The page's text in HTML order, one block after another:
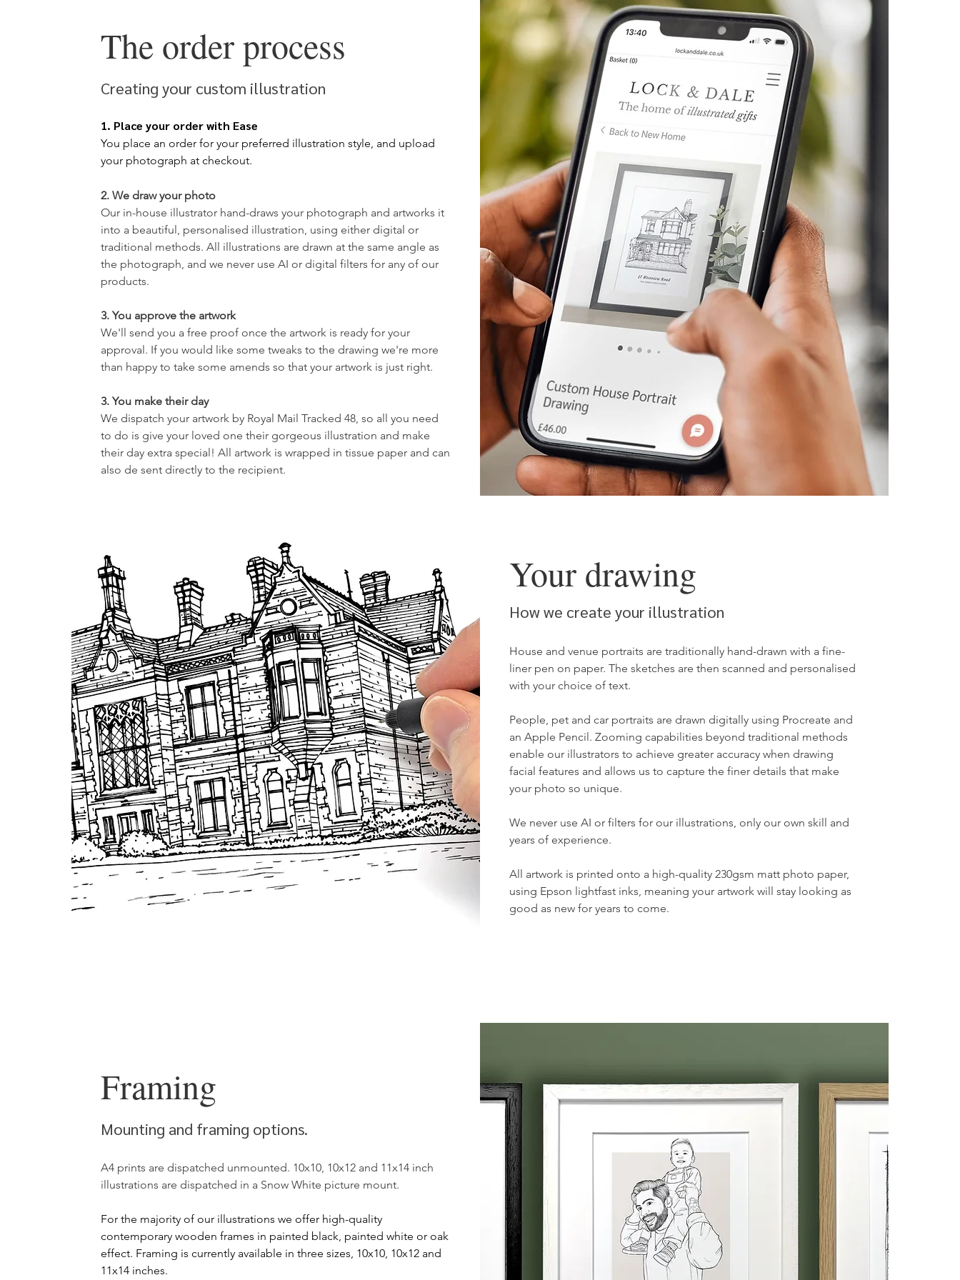
them.
Your image can be uploaded at checkout or
emailed along with your order number to
hello@lockanddale.co.uk. Please supply the
image in the largest size possible.
The order process
Creating your custom illustration
1. Place your order with Ease
You place an order for your preferred illustration style, and upload
your photograph at checkout.
2. We draw your photo
​Our in-house illustrator hand-draws your photograph and artworks it
into a beautiful, personalised illustration, using either digital or
traditional methods. All illustrations are drawn at the same angle as
the photograph, and we never use AI or digital filters for any of our
products.
3. You approve the artwork
We'll send you a free proof once the artwork is ready for your
approval. If you would like some tweaks to the drawing we're more
than happy to take some amends so that your artwork is just right.
3. You make their day
We dispatch your artwork by Royal Mail Tracked 48, so all you need
to do is give your loved one their gorgeous illustration and make
their day extra special! All artwork is wrapped in tissue paper and can
also de sent directly to the recipient.
Your drawing
How we create your illustration
House and venue portraits are traditionally hand-drawn with a fine-
liner pen on paper. The sketches are then scanned and personalised
with your choice of text.
People, pet and car portraits are drawn digitally using Procreate and
an Apple Pencil. Zooming capabilities beyond traditional methods
enable our illustrators to achieve greater accuracy when drawing
facial features and allows us to capture the finer details that make
your photo so unique.
We never use AI or filters for our illustrations, only our own skill and
years of experience.
All artwork is printed onto a high-quality 230gsm matt photo paper,
using Epson lightfast inks, meaning your artwork will stay looking as
good as new for years to come. ​​
Framing
Mounting and framing options.
A4 prints are dispatched unmounted. 10x10, 10x12 and 11x14 inch
illustrations are dispatched in a Snow White picture mount.
For the majority of our illustrations we offer high-quality
contemporary wooden frames in painted black, painted white or oak
effect. Framing is currently available in three sizes, 10x10, 10x12 and
11x14 inches.